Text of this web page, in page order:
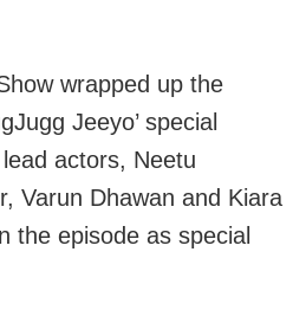
wrapped up the
Jeeyo’ special
actors, Neetu
Varun Dhawan and Kiara
the episode as special